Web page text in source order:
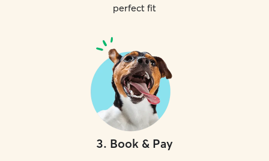
perfect fit
3. Book & Pay